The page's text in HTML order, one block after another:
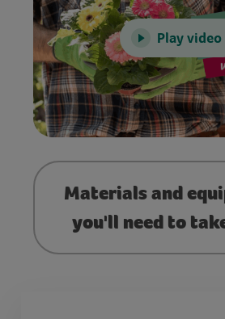
Play video
Materials and
you'll need to